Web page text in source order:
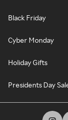
Black Friday
Cyber Monday
Holiday Gifts
Presidents Day